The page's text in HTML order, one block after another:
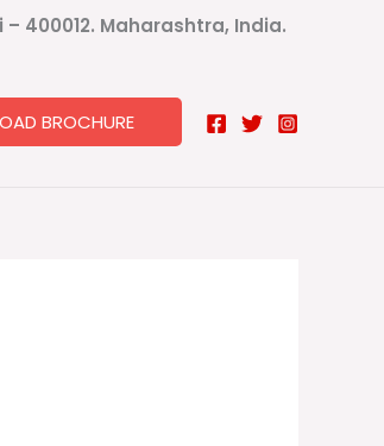
– 400012. Maharashtra, India.
BROCHURE